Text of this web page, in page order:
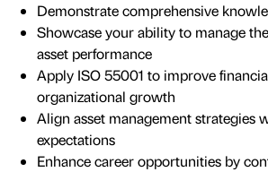
Demonstrate comprehensive
Showcase your ability to manage
asset performance
Apply ISO 55001 to improve
organizational growth
Align asset management strategies
expectations
Enhance career opportunities by